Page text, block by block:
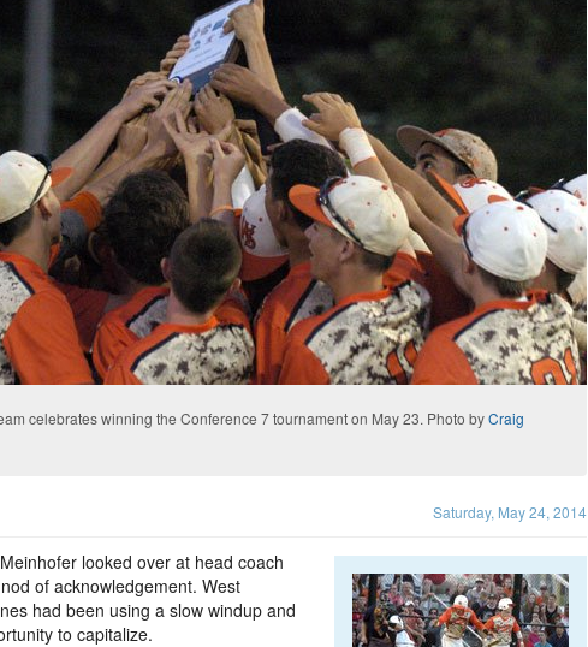
celebrates winning the Conference 7 tournament on May 23. Photo byCraig
Saturday, May 24, 2014
looked over at head coach
of acknowledgement. West
had been using a slow windup and
to capitalize.